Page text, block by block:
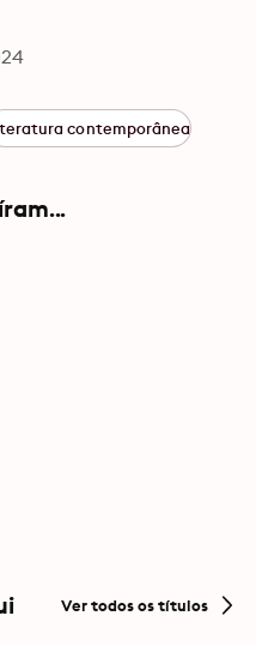
contemporânea
Ver todos os títulos